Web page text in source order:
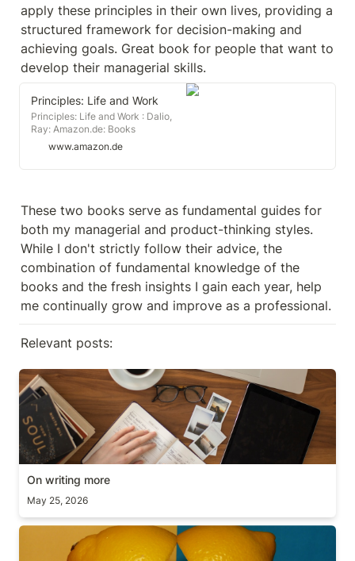
apply these principles in their own lives, providing a
structured framework for decision-making and
achieving goals. Great book for people that want to
develop their managerial skills.
Principles: Life and Work
Principles: Life and Work : Dalio,
Ray: Amazon.de: Books
www.amazon.de
These two books serve as fundamental guides for
both my managerial and product-thinking styles.
While I don't strictly follow their advice, the
combination of fundamental knowledge of the
books and the fresh insights I gain each year, help
me continually grow and improve as a professional.
Relevant posts:
On writing more
On writing more
May 25, 2026
Scope vs Deadline